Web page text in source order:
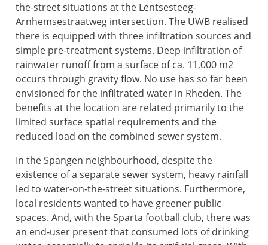
the-street situations at the Lentsesteeg-
Arnhemsestraatweg intersection. The UWB realised
there is equipped with three infiltration sources and
simple pre-treatment systems. Deep infiltration of
rainwater runoff from a surface of ca. 11,000 m2
occurs through gravity flow. No use has so far been
envisioned for the infiltrated water in Rheden. The
benefits at the location are related primarily to the
limited surface spatial requirements and the
reduced load on the combined sewer system.
In the Spangen neighbourhood, despite the
existence of a separate sewer system, heavy rainfall
led to water-on-the-street situations. Furthermore,
local residents wanted to have greener public
spaces. And, with the Sparta football club, there was
an end-user present that consumed lots of drinking